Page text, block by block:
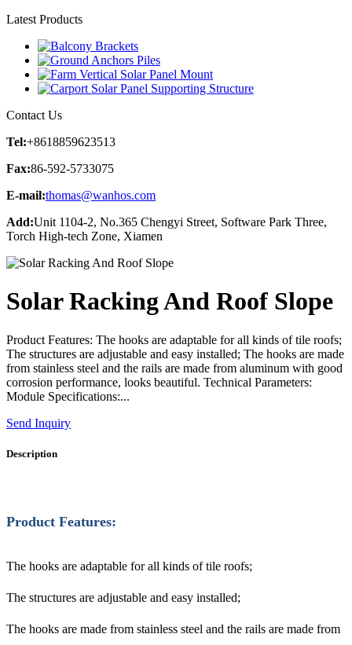
Latest Products
Contact Us
Tel:+8618859623513
Fax:86-592-5733075
E-mail:thomas@wanhos.com
Add:Unit 1104-2, No.365 Chengyi Street, Software Park Three,
Torch High-tech Zone, Xiamen
Solar Racking And Roof Slope
Product Features: The hooks are adaptable for all kinds of tile roofs;
The structures are adjustable and easy installed; The hooks are made
from stainless steel and the rails are made from aluminum with good
corrosion performance, looks beautiful. Technical Parameters:
Module Specifications:...
Send Inquiry
Description
Product Features:
The hooks are adaptable for all kinds of tile roofs;
The structures are adjustable and easy installed;
The hooks are made from stainless steel and the rails are made from